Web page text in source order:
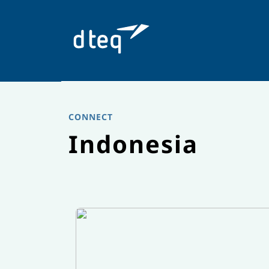
CONNECT
Indonesia